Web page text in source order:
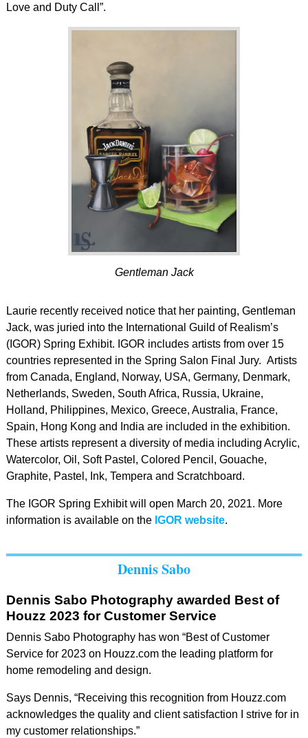
Love and Duty Call”.
Gentleman Jack
Laurie recently received notice that her painting, Gentleman
Jack, was juried into the International Guild of Realism’s
(IGOR) Spring Exhibit. IGOR includes artists from over 15
countries represented in the Spring Salon Final Jury. Artists
from Canada, England, Norway, USA, Germany, Denmark,
Netherlands, Sweden, South Africa, Russia, Ukraine,
Holland, Philippines, Mexico, Greece, Australia, France,
Spain, Hong Kong and India are included in the exhibition.
These artists represent a diversity of media including Acrylic,
Watercolor, Oil, Soft Pastel, Colored Pencil, Gouache,
Graphite, Pastel, Ink, Tempera and Scratchboard.
The IGOR Spring Exhibit will open March 20, 2021. More
information is available on the IGOR website.
Dennis Sabo
Dennis Sabo Photography awarded Best of
Houzz 2023 for Customer Service
Dennis Sabo Photography has won “Best of Customer
Service for 2023 on Houzz.com the leading platform for
home remodeling and design.
Says Dennis, “Receiving this recognition from Houzz.com
acknowledges the quality and client satisfaction I strive for in
my customer relationships.”